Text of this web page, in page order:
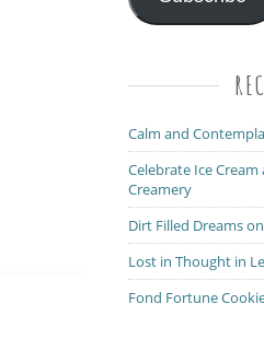
Calm and
Celebrate Ice Cream
Creamery
Dirt Filled Dreams
Lost in Thought in
Fond Fortune